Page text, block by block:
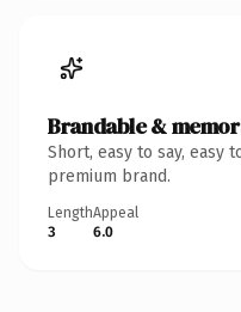
Brandable &
Short, easy to say, easy
premium brand.
Length
3
Appeal
6.0